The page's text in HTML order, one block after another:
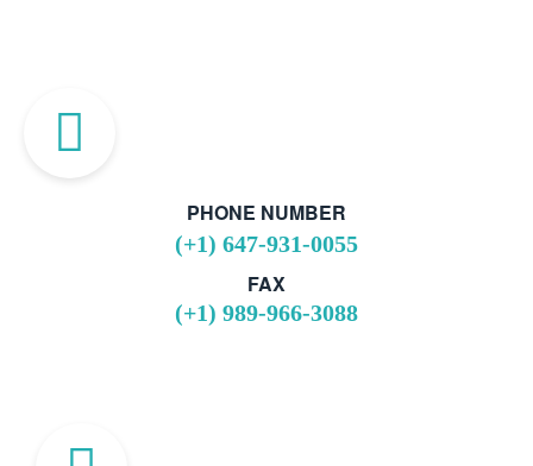
PHONE NUMBER
(+1) 647-931-0055
FAX
(+1) 989-966-3088